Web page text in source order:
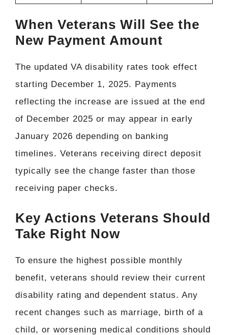
When Veterans Will See the
New Payment Amount
The updated VA disability rates took effect
starting December 1, 2025. Payments
reflecting the increase are issued at the end
of December 2025 or may appear in early
January 2026 depending on banking
timelines. Veterans receiving direct deposit
typically see the change faster than those
receiving paper checks.
Key Actions Veterans Should
Take Right Now
To ensure the highest possible monthly
benefit, veterans should review their current
disability rating and dependent status. Any
recent changes such as marriage, birth of a
child, or worsening medical conditions should